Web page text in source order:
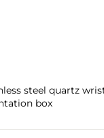
steel quartz
box